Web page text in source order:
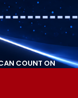
COUNT ON